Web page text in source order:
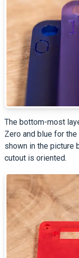
The bottom-most
Zero and blue for
shown in the picture
cutout is oriented.